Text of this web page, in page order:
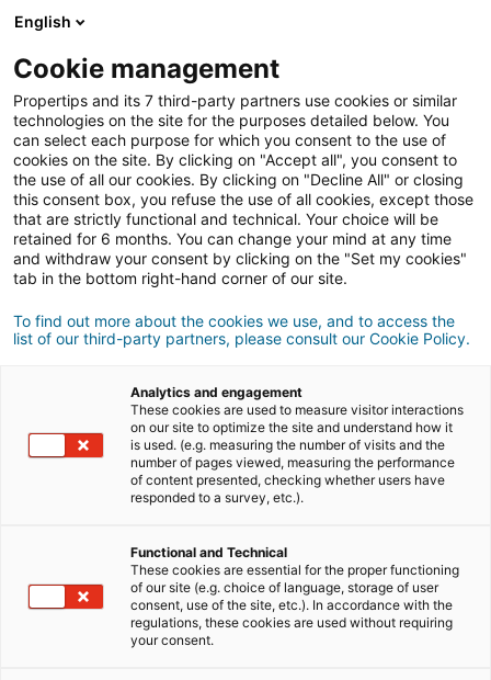
¿Conoces a alguien que quiere
vender o
comprar una propiedad?
iad.
Si la transacción se cierra, podrás ganaruna media
Hacer una recomendación
Envíanos los datos del inmueble que tu conocido
desea vender, junto con su información de
Venta Compra
Ciudad o código postal de la propiedad*
English
Cookie management
Propertips and its 7 third-party partners use cookies or similar
technologies on the site for the purposes detailed below. You
can select each purpose for which you consent to the use of
cookies on the site. By clicking on "Accept all", you consent to
the use of all our cookies. By clicking on "Decline All" or closing
this consent box, you refuse the use of all cookies, except those
that are strictly functional and technical. Your choice will be
retained for 6 months. You can change your mind at any time
and withdraw your consent by clicking on the "Set my cookies"
tab in the bottom right-hand corner of our site.
To find out more about the cookies we use, and to access the
list of our third-party partners, please consult our Cookie Policy.
Analytics and engagement
These cookies are used to measure visitor interactions
on our site to optimize the site and understand how it
is used. (e.g. measuring the number of visits and the
number of pages viewed, measuring the performance
of content presented, checking whether users have
responded to a survey, etc.).
Functional and Technical
These cookies are essential for the proper functioning
of our site (e.g. choice of language, storage of user
consent, use of the site, etc.). In accordance with the
regulations, these cookies are used without requiring
your consent.